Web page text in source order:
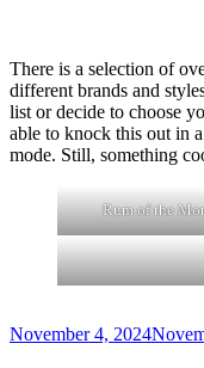
There is a selection of
different brands and
list or decide to choose
able to knock this out in
mode. Still, something
Rum of the
Posted
November 4, 2024